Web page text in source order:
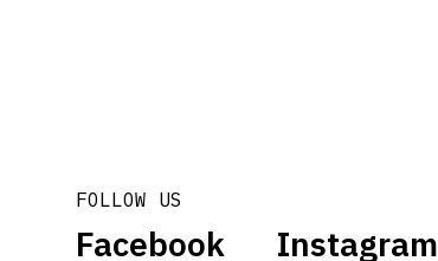
FOLLOW US
Facebook Instagram